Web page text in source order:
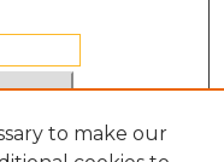
to make our